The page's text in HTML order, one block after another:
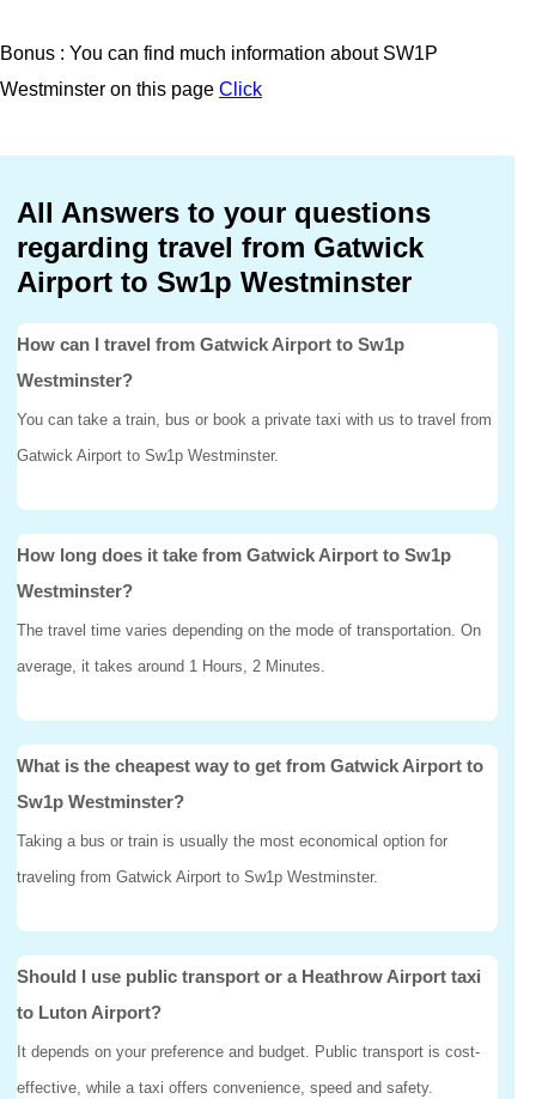
Bonus : You can find much information about SW1P
Westminster on this page Click
All Answers to your questions
regarding travel from Gatwick
Airport to Sw1p Westminster
How can I travel from Gatwick Airport to Sw1p
Westminster?
You can take a train, bus or book a private taxi with us to travel from
Gatwick Airport to Sw1p Westminster.
How long does it take from Gatwick Airport to Sw1p
Westminster?
The travel time varies depending on the mode of transportation. On
average, it takes around 1 Hours, 2 Minutes.
What is the cheapest way to get from Gatwick Airport to
Sw1p Westminster?
Taking a bus or train is usually the most economical option for
traveling from Gatwick Airport to Sw1p Westminster.
Should I use public transport or a Heathrow Airport taxi
to Luton Airport?
It depends on your preference and budget. Public transport is cost-
effective, while a taxi offers convenience, speed and safety.